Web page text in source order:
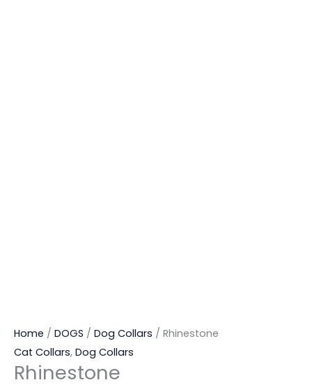
Home / DOGS / Dog Collars / Rhinestone
Cat Collars, Dog Collars
Rhinestone